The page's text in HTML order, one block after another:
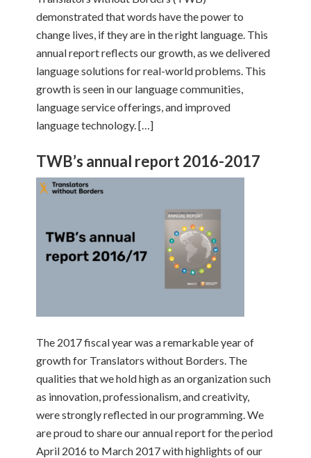
demonstrated that words have the power to
change lives, if they are in the right language. This
annual report reflects our growth, as we delivered
language solutions for real-world problems. This
growth is seen in our language communities,
language service offerings, and improved
language technology. […]
TWB’s annual report 2016-2017
The 2017 fiscal year was a remarkable year of
growth for Translators without Borders. The
qualities that we hold high as an organization such
as innovation, professionalism, and creativity,
were strongly reflected in our programming. We
are proud to share our annual report for the period
April 2016 to March 2017 with highlights of our